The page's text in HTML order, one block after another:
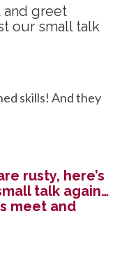
and greet
our small talk
skills! And they
rusty, here’s
talk again…
meet and